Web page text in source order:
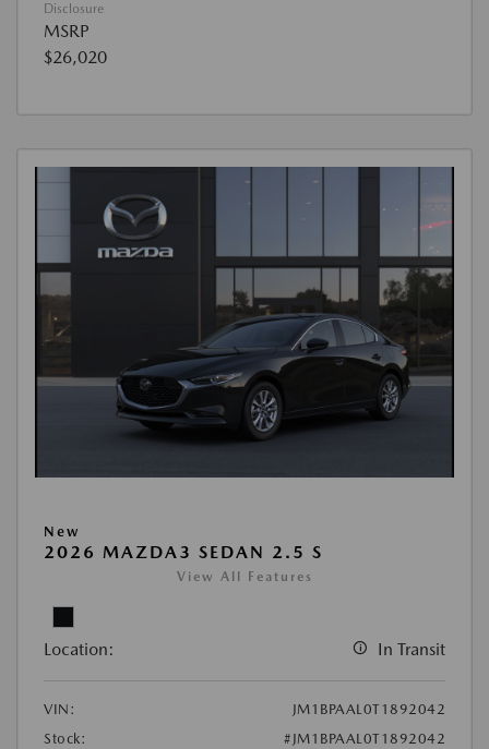
Disclosure
MSRP
$26,020
New
2026 MAZDA3 SEDAN 2.5 S
View All Features
Location: In Transit
VIN:
JM1BPAAL0T1892042
Stock:
#JM1BPAAL0T1892042